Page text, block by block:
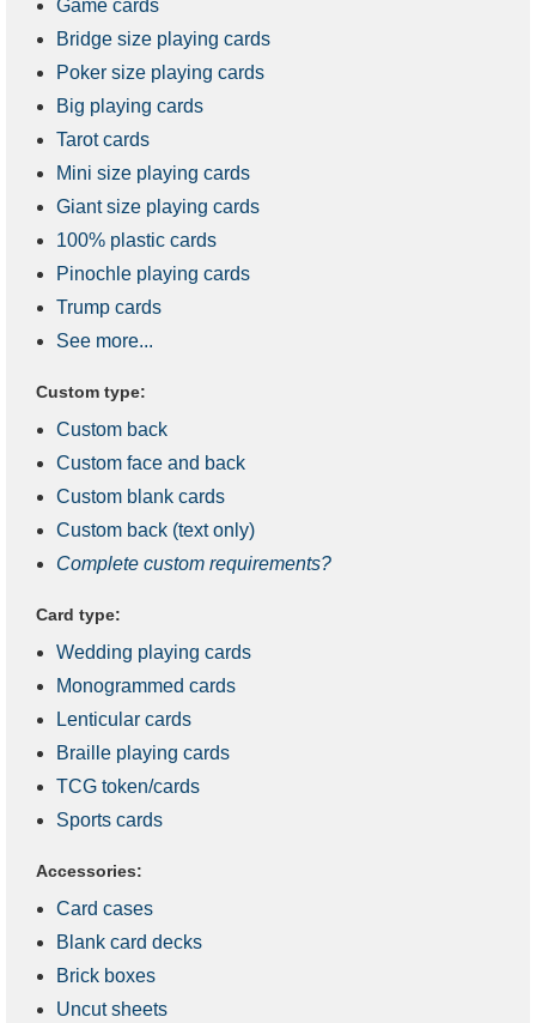
Game cards
Bridge size playing cards
Poker size playing cards
Big playing cards
Tarot cards
Mini size playing cards
Giant size playing cards
100% plastic cards
Pinochle playing cards
Trump cards
See more...
Custom type:
Custom back
Custom face and back
Custom blank cards
Custom back (text only)
Complete custom requirements?
Card type:
Wedding playing cards
Monogrammed cards
Lenticular cards
Braille playing cards
TCG token/cards
Sports cards
Accessories:
Card cases
Blank card decks
Brick boxes
Uncut sheets